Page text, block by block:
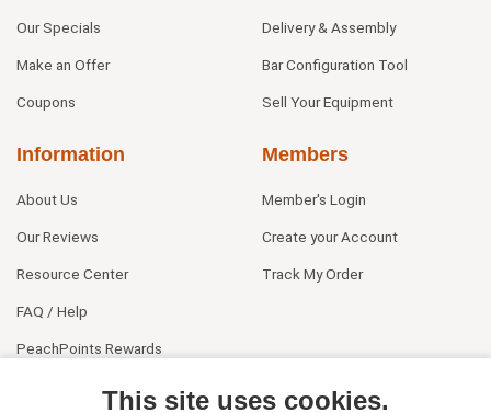
Our Specials
Make an Offer
Coupons
Delivery & Assembly
Bar Configuration Tool
Sell Your Equipment
Information
About Us
Our Reviews
Resource Center
FAQ / Help
PeachPoints Rewards
Members
Member's Login
Create your Account
Track My Order
This site uses cookies.